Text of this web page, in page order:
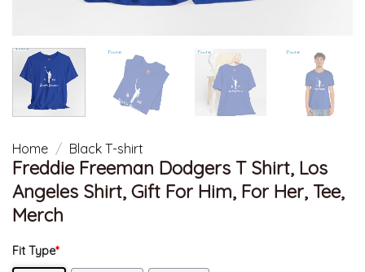
Home / Black T-shirt
Freddie Freeman Dodgers T Shirt, Los
Angeles Shirt, Gift For Him, For Her, Tee,
Merch
Fit Type*